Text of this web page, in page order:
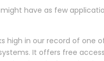
have as few
high in our record of
It offers free